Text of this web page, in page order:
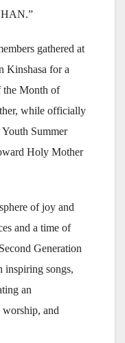
gathered at
Kinshasa for a
the Month of
while officially
Summer
Holy Mother
of joy and
and a time of
Generation
inspiring songs,
an
and